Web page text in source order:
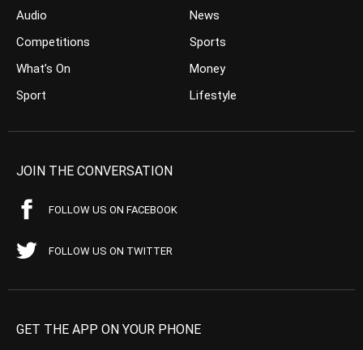
Audio
Competitions
What’s On
Sport
News
Sports
Money
Lifestyle
JOIN THE CONVERSATION
FOLLOW US ON FACEBOOK
FOLLOW US ON TWITTER
GET THE APP ON YOUR PHONE